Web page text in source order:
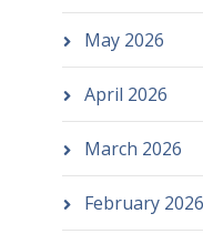
May 2026
April 2026
March 2026
February 2026